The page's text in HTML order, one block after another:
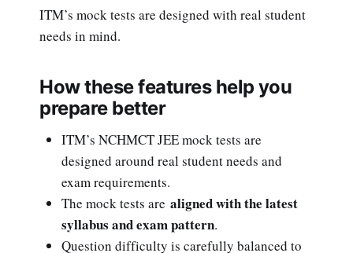
ITM’s mock tests are designed with real student
needs in mind.
How these features help you
prepare better
ITM’s NCHMCT JEE mock tests are
designed around real student needs and
exam requirements.
The mock tests are aligned with the latest
syllabus and exam pattern.
Question difficulty is carefully balanced to